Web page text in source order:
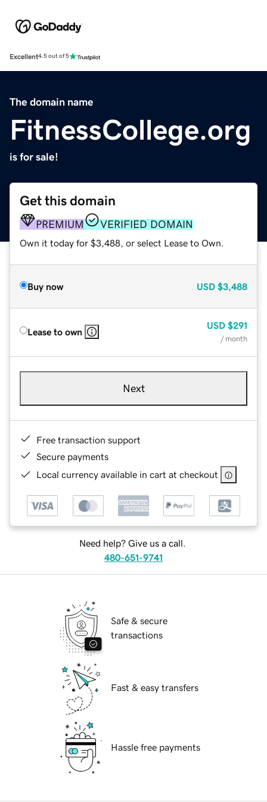
Excellent4.5 out of 5
The domain name
FitnessCollege.org
is for sale!
Get this domain
PREMIUM VERIFIED DOMAIN
Own it today for $3,488, or select Lease to Own.
Buy now USD $3,488
Lease to own
USD $291
/ month
Next
Free transaction support
Secure payments
Local currency available in cart at checkout
Need help? Give us a call.
480-651-9741
Safe & secure
transactions
Fast & easy transfers
Hassle free payments